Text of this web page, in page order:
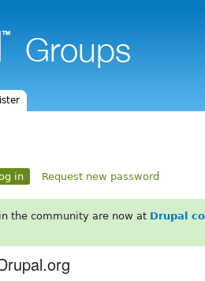
in Request new password
the community are now at Drupal